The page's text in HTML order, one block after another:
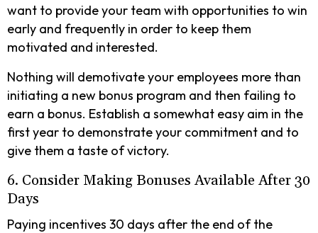
want to provide your team with opportunities to win
early and frequently in order to keep them
motivated and interested.
Nothing will demotivate your employees more than
initiating a new bonus program and then failing to
earn a bonus. Establish a somewhat easy aim in the
first year to demonstrate your commitment and to
give them a taste of victory.
6. Consider Making Bonuses Available After 30
Days
Paying incentives 30 days after the end of the